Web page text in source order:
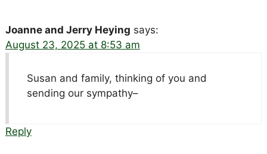
Joanne and Jerry Heying says:
August 23, 2025 at 8:53 am
Susan and family, thinking of you and
sending our sympathy–
Reply